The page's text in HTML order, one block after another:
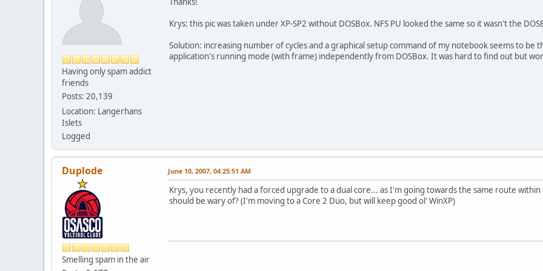
Having only spam addict
friends
Posts: 20,139
Location: Langerhans
Islets
Logged
Krys: this pic was taken under XP-SP2 without DOSBox. NFS PU looked the same so it wasn't the
Solution: increasing number of cycles and a graphical setup command of my notebook seems to be
application's running mode (with frame) independently from DOSBox. It was hard to find out but
Duplode
Smelling spam in the air
June 10, 2007, 04:25:51 AM
Krys, you recently had a forced upgrade to a dual core... as I'm going towards the same route
should be wary of? (I'm moving to a Core 2 Duo, but will keep good ol' WinXP)